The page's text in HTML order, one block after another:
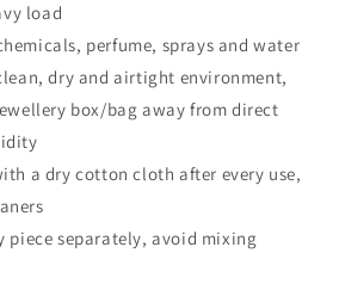
load
perfume, sprays and water
dry and airtight environment,
box/bag away from direct
a dry cotton cloth after every use,
piece separately, avoid mixing